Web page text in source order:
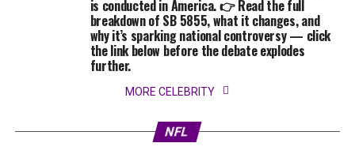
is conducted in America. 👉 Read the full
breakdown of SB 5855, what it changes, and
why it’s sparking national controversy — click
the link below before the debate explodes
further.
MORE CELEBRITY
NFL
8 months ago
🔥 BREAKING: T.R.U.M.P ERUPTS Into Chaos
After Jimmy Kimmel EXPOSE Alleged Affair –
Forcing His “Secret Lover” Into the Spotlight
in Total Meltdown! ⚡
💥’END OF THE ROAD’ Trump Goes Wild:
Prosecutors Reveal Sealed Evidence⚡